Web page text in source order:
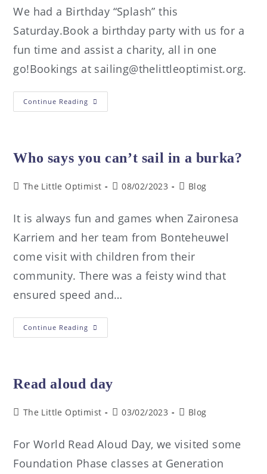
We had a Birthday “Splash” this
Saturday.Book a birthday party with us for a
fun time and assist a charity, all in one
go!Bookings at sailing@thelittleoptimist.org.
Continue Reading
Who says you can’t sail in a burka?
The Little Optimist 08/02/2023 Blog
It is always fun and games when Zaironesa
Karriem and her team from Bonteheuwel
come visit with children from their
community. There was a feisty wind that
ensured speed and…
Continue Reading
Read aloud day
The Little Optimist 03/02/2023 Blog
For World Read Aloud Day, we visited some
Foundation Phase classes at Generation